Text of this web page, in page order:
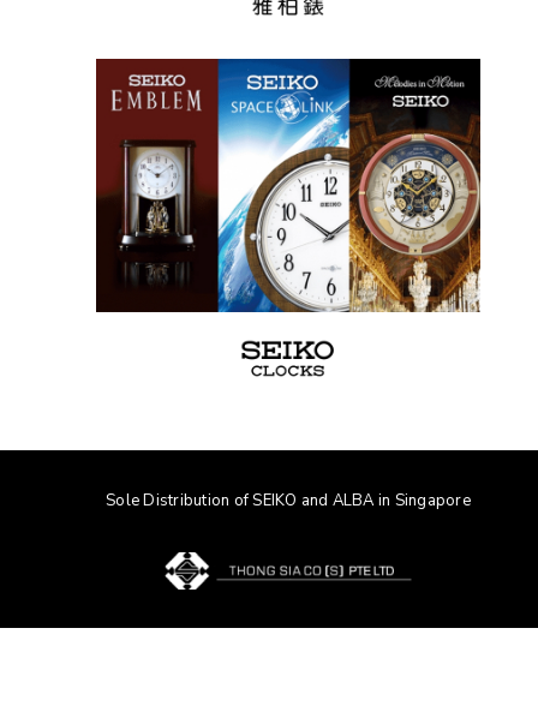
Sole Distribution of SEIKO and ALBA in Singapore